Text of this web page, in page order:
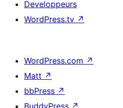
Developpeurs
WordPress.tv ↗
WordPress.com ↗
Matt ↗
bbPress ↗
BuddyPress ↗